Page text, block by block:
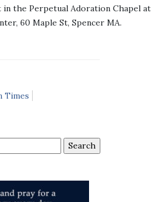
in the Perpetual Adoration Chapel at
60 Maple St, Spencer MA.
Times